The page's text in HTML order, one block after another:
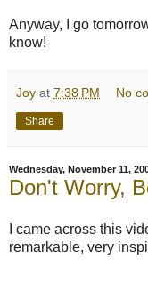
Anyway, I go
know!
Joy at 7:38 PM No
Share
Wednesday, November 11,
Don't Worry,
I came across this
remarkable, very